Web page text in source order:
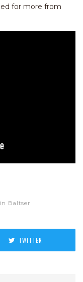
for more from
Baltser
TWITTER